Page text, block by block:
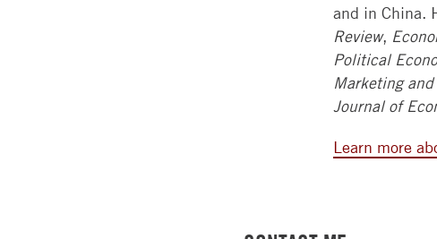
and in China.
Review,
Political
Marketing
Journal of
Learn more